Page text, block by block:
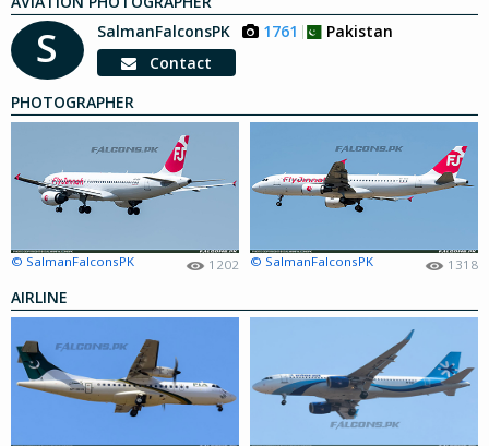
S SalmanFalconsPK 1761
Pakistan
Contact
PHOTOGRAPHER
© SalmanFalconsPK 1202 © SalmanFalconsPK 1318
AIRLINE